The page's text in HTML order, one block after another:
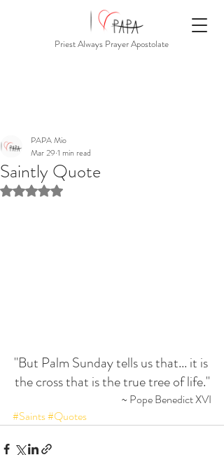
Priest Always Prayer Apostolate
Saintly Quote
PAPA Mio
Mar 29 1 min read
Rated NaN out of 5 stars.
"But Palm Sunday tells us that... it is
the cross that is the true tree of life."
~ Pope Benedict XVI
#Saints#Quotes